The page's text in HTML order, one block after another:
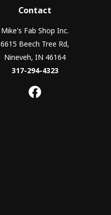
Contact
Mike's Fab Shop Inc.
6615 Beech Tree Rd,
Nineveh, IN 46164
317-294-4323